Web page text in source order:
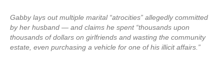
Gabby lays out multiple marital “atrocities” allegedly committed
by her husband — and claims he spent “thousands upon
thousands of dollars on girlfriends and wasting the community
estate, even purchasing a vehicle for one of his illicit affairs.”